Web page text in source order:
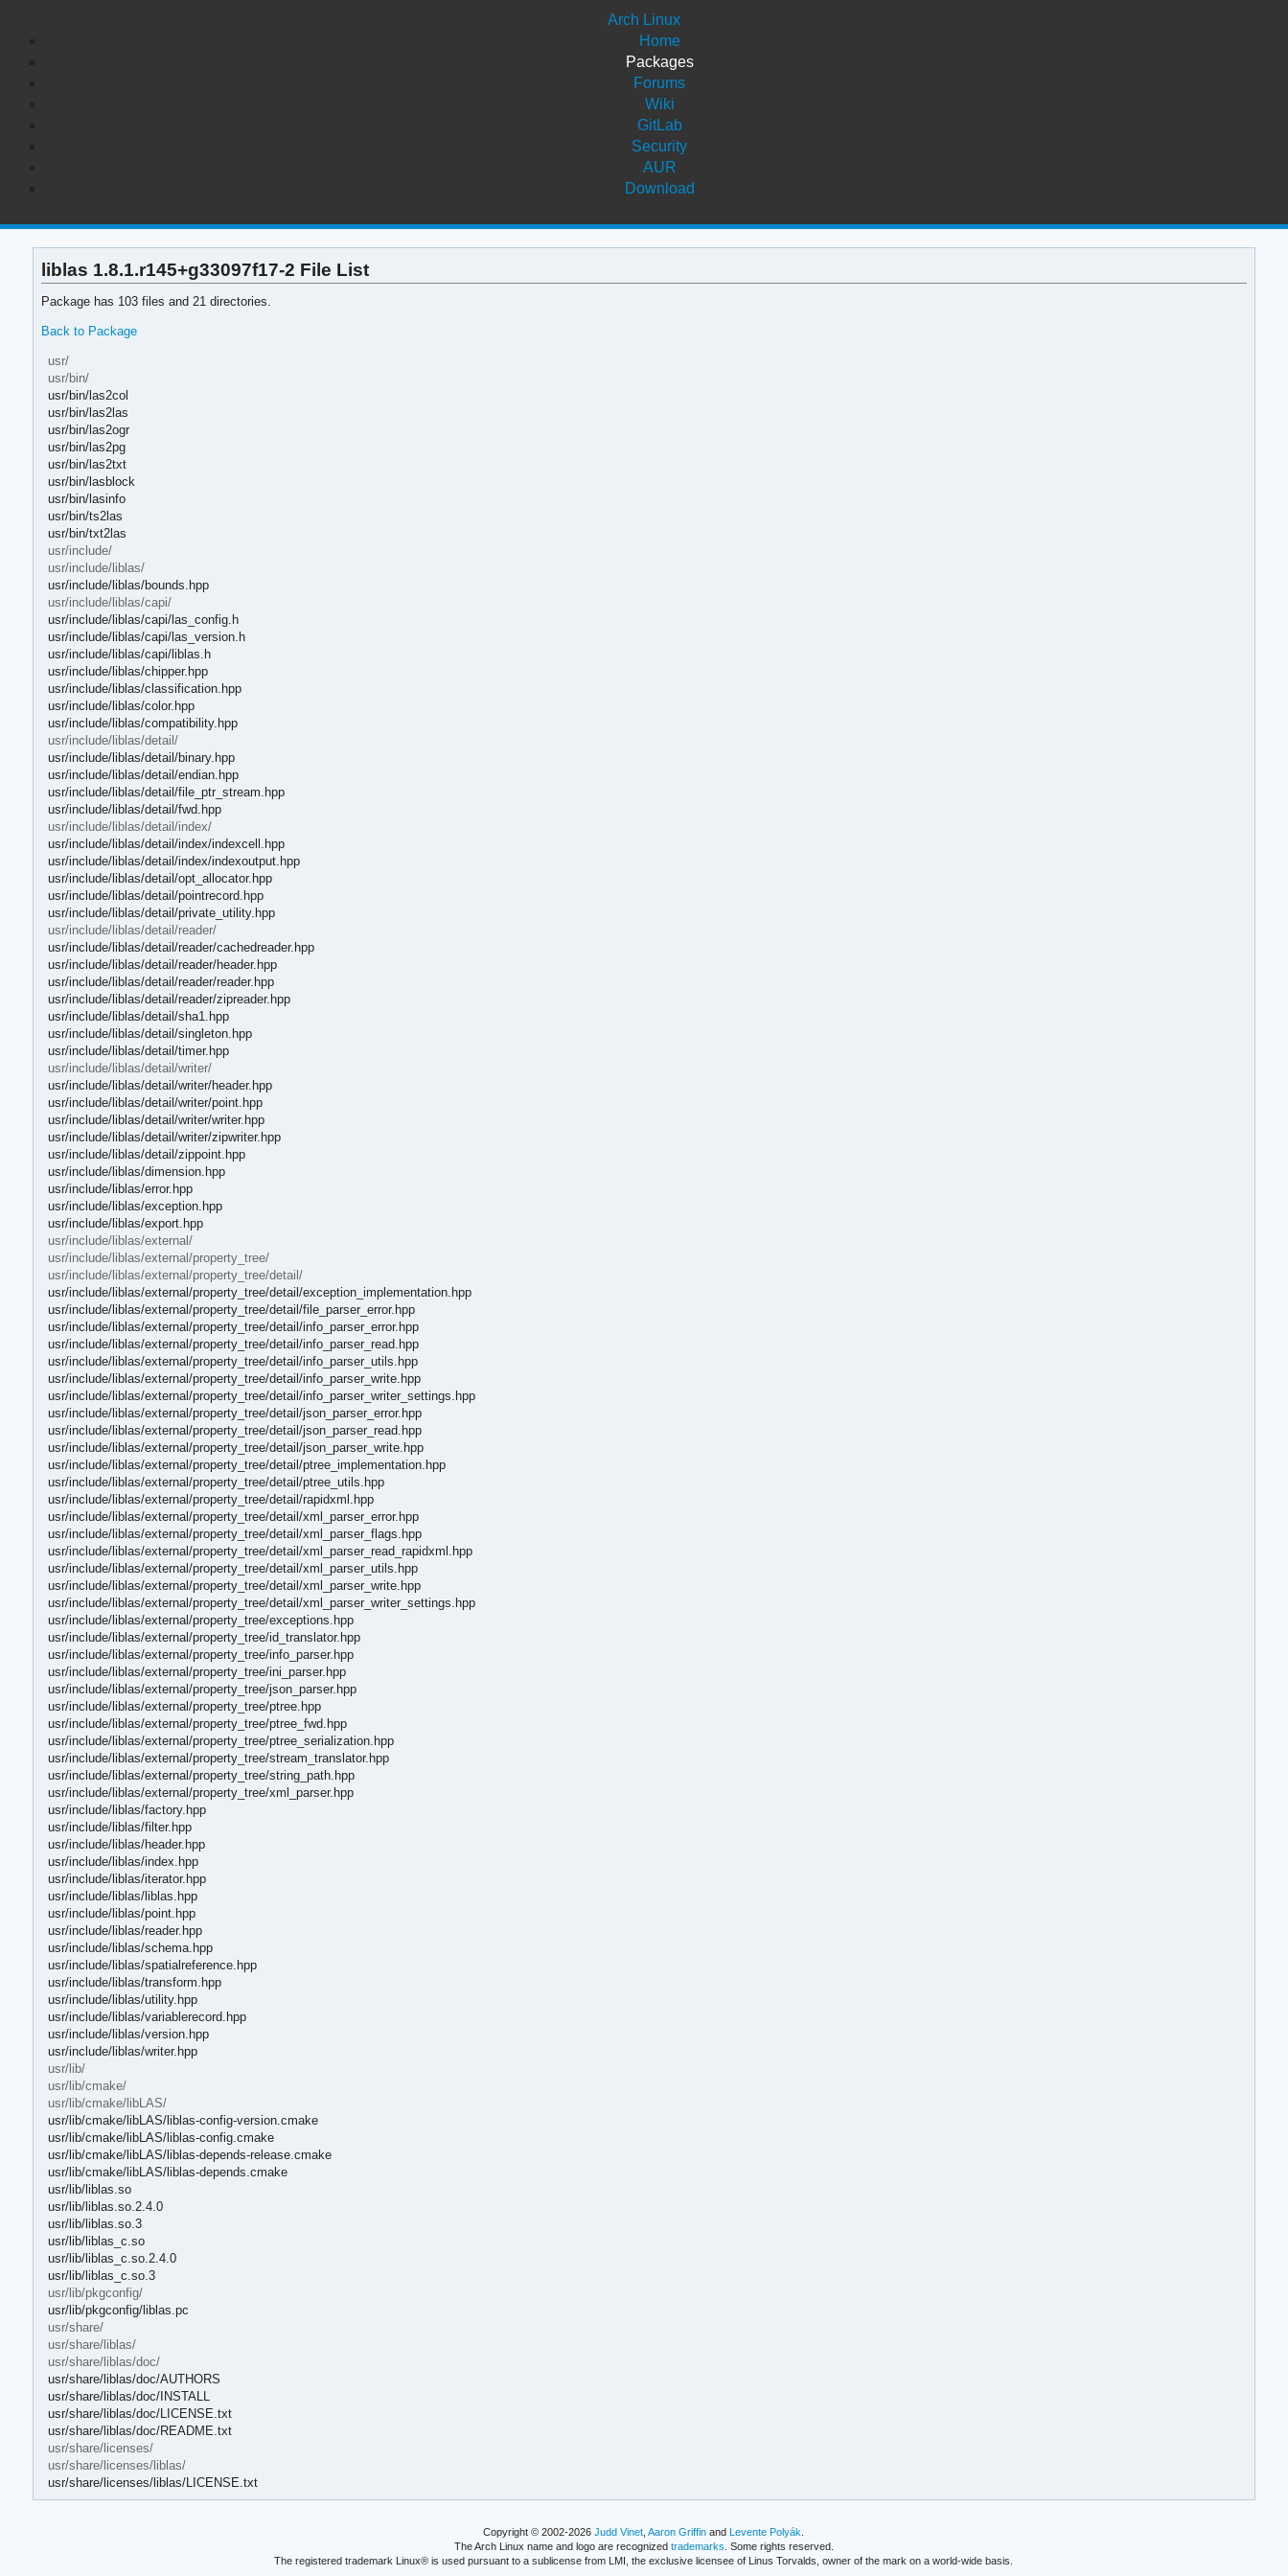
Arch Linux
Home
Packages
Forums
Wiki
GitLab
Security
AUR
Download
liblas 1.8.1.r145+g33097f17-2 File List
Package has 103 files and 21 directories.
Back to Package
usr/
usr/bin/
usr/bin/las2col
usr/bin/las2las
usr/bin/las2ogr
usr/bin/las2pg
usr/bin/las2txt
usr/bin/lasblock
usr/bin/lasinfo
usr/bin/ts2las
usr/bin/txt2las
usr/include/
usr/include/liblas/
usr/include/liblas/bounds.hpp
usr/include/liblas/capi/
usr/include/liblas/capi/las_config.h
usr/include/liblas/capi/las_version.h
usr/include/liblas/capi/liblas.h
usr/include/liblas/chipper.hpp
usr/include/liblas/classification.hpp
usr/include/liblas/color.hpp
usr/include/liblas/compatibility.hpp
usr/include/liblas/detail/
usr/include/liblas/detail/binary.hpp
usr/include/liblas/detail/endian.hpp
usr/include/liblas/detail/file_ptr_stream.hpp
usr/include/liblas/detail/fwd.hpp
usr/include/liblas/detail/index/
usr/include/liblas/detail/index/indexcell.hpp
usr/include/liblas/detail/index/indexoutput.hpp
usr/include/liblas/detail/opt_allocator.hpp
usr/include/liblas/detail/pointrecord.hpp
usr/include/liblas/detail/private_utility.hpp
usr/include/liblas/detail/reader/
usr/include/liblas/detail/reader/cachedreader.hpp
usr/include/liblas/detail/reader/header.hpp
usr/include/liblas/detail/reader/reader.hpp
usr/include/liblas/detail/reader/zipreader.hpp
usr/include/liblas/detail/sha1.hpp
usr/include/liblas/detail/singleton.hpp
usr/include/liblas/detail/timer.hpp
usr/include/liblas/detail/writer/
usr/include/liblas/detail/writer/header.hpp
usr/include/liblas/detail/writer/point.hpp
usr/include/liblas/detail/writer/writer.hpp
usr/include/liblas/detail/writer/zipwriter.hpp
usr/include/liblas/detail/zippoint.hpp
usr/include/liblas/dimension.hpp
usr/include/liblas/error.hpp
usr/include/liblas/exception.hpp
usr/include/liblas/export.hpp
usr/include/liblas/external/
usr/include/liblas/external/property_tree/
usr/include/liblas/external/property_tree/detail/
usr/include/liblas/external/property_tree/detail/exception_implementation.hpp
usr/include/liblas/external/property_tree/detail/file_parser_error.hpp
usr/include/liblas/external/property_tree/detail/info_parser_error.hpp
usr/include/liblas/external/property_tree/detail/info_parser_read.hpp
usr/include/liblas/external/property_tree/detail/info_parser_utils.hpp
usr/include/liblas/external/property_tree/detail/info_parser_write.hpp
usr/include/liblas/external/property_tree/detail/info_parser_writer_settings.hpp
usr/include/liblas/external/property_tree/detail/json_parser_error.hpp
usr/include/liblas/external/property_tree/detail/json_parser_read.hpp
usr/include/liblas/external/property_tree/detail/json_parser_write.hpp
usr/include/liblas/external/property_tree/detail/ptree_implementation.hpp
usr/include/liblas/external/property_tree/detail/ptree_utils.hpp
usr/include/liblas/external/property_tree/detail/rapidxml.hpp
usr/include/liblas/external/property_tree/detail/xml_parser_error.hpp
usr/include/liblas/external/property_tree/detail/xml_parser_flags.hpp
usr/include/liblas/external/property_tree/detail/xml_parser_read_rapidxml.hpp
usr/include/liblas/external/property_tree/detail/xml_parser_utils.hpp
usr/include/liblas/external/property_tree/detail/xml_parser_write.hpp
usr/include/liblas/external/property_tree/detail/xml_parser_writer_settings.hpp
usr/include/liblas/external/property_tree/exceptions.hpp
usr/include/liblas/external/property_tree/id_translator.hpp
usr/include/liblas/external/property_tree/info_parser.hpp
usr/include/liblas/external/property_tree/ini_parser.hpp
usr/include/liblas/external/property_tree/json_parser.hpp
usr/include/liblas/external/property_tree/ptree.hpp
usr/include/liblas/external/property_tree/ptree_fwd.hpp
usr/include/liblas/external/property_tree/ptree_serialization.hpp
usr/include/liblas/external/property_tree/stream_translator.hpp
usr/include/liblas/external/property_tree/string_path.hpp
usr/include/liblas/external/property_tree/xml_parser.hpp
usr/include/liblas/factory.hpp
usr/include/liblas/filter.hpp
usr/include/liblas/header.hpp
usr/include/liblas/index.hpp
usr/include/liblas/iterator.hpp
usr/include/liblas/liblas.hpp
usr/include/liblas/point.hpp
usr/include/liblas/reader.hpp
usr/include/liblas/schema.hpp
usr/include/liblas/spatialreference.hpp
usr/include/liblas/transform.hpp
usr/include/liblas/utility.hpp
usr/include/liblas/variablerecord.hpp
usr/include/liblas/version.hpp
usr/include/liblas/writer.hpp
usr/lib/
usr/lib/cmake/
usr/lib/cmake/libLAS/
usr/lib/cmake/libLAS/liblas-config-version.cmake
usr/lib/cmake/libLAS/liblas-config.cmake
usr/lib/cmake/libLAS/liblas-depends-release.cmake
usr/lib/cmake/libLAS/liblas-depends.cmake
usr/lib/liblas.so
usr/lib/liblas.so.2.4.0
usr/lib/liblas.so.3
usr/lib/liblas_c.so
usr/lib/liblas_c.so.2.4.0
usr/lib/liblas_c.so.3
usr/lib/pkgconfig/
usr/lib/pkgconfig/liblas.pc
usr/share/
usr/share/liblas/
usr/share/liblas/doc/
usr/share/liblas/doc/AUTHORS
usr/share/liblas/doc/INSTALL
usr/share/liblas/doc/LICENSE.txt
usr/share/liblas/doc/README.txt
usr/share/licenses/
usr/share/licenses/liblas/
usr/share/licenses/liblas/LICENSE.txt
Copyright © 2002-2026Judd Vinet ,Aaron Griffin andLevente Polyák
The Arch Linux name and logo are recognized trademarks . Some rights reserved.
The registered trademark Linux® is used pursuant to a sublicense from LMI, the exclusive licensee of Linus Torvalds, owner of the mark on a world-wide basis.